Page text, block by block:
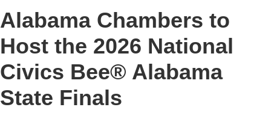
Alabama Chambers to
Host the 2026 National
Civics Bee® Alabama
State Finals